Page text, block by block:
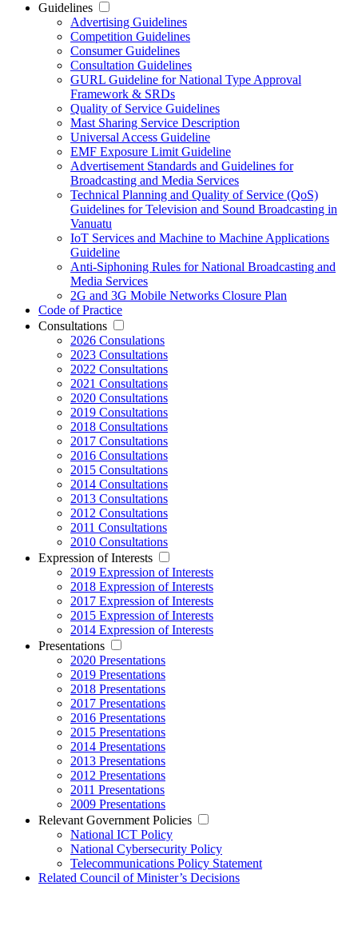
Guidelines
Advertising Guidelines
Competition Guidelines
Consumer Guidelines
Consultation Guidelines
GURL Guideline for National Type Approval
Framework & SRDs
Quality of Service Guidelines
Mast Sharing Service Description
Universal Access Guideline
EMF Exposure Limit Guideline
Advertisement Standards and Guidelines for
Broadcasting and Media Services
Technical Planning and Quality of Service (QoS)
Guidelines for Television and Sound Broadcasting in
Vanuatu
IoT Services and Machine to Machine Applications
Guideline
Anti-Siphoning Rules for National Broadcasting and
Media Services
2G and 3G Mobile Networks Closure Plan
Code of Practice
Consultations
2026 Consulations
2023 Consultations
2022 Consultations
2021 Consultations
2020 Consultations
2019 Consultations
2018 Consultations
2017 Consultations
2016 Consultations
2015 Consultations
2014 Consultations
2013 Consultations
2012 Consultations
2011 Consultations
2010 Consultations
Expression of Interests
2019 Expression of Interests
2018 Expression of Interests
2017 Expression of Interests
2015 Expression of Interests
2014 Expression of Interests
Presentations
2020 Presentations
2019 Presentations
2018 Presentations
2017 Presentations
2016 Presentations
2015 Presentations
2014 Presentations
2013 Presentations
2012 Presentations
2011 Presentations
2009 Presentations
Relevant Government Policies
National ICT Policy
National Cybersecurity Policy
Telecommunications Policy Statement
Related Council of Minister’s Decisions